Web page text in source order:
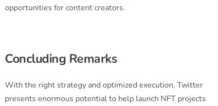
opportunities for content creators.
Concluding Remarks
With the right strategy and optimized execution, Twitter
presents enormous potential to help launch NFT projects